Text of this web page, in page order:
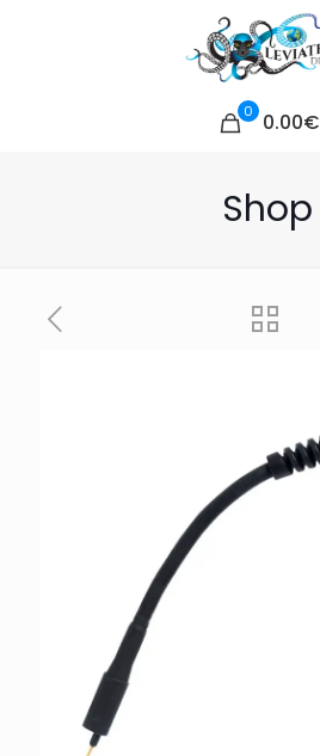
0 0.00€
Shop